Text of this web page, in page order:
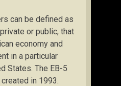
can be defined as
or public, that
economy and
in a particular
States. The EB-5
in 1993.